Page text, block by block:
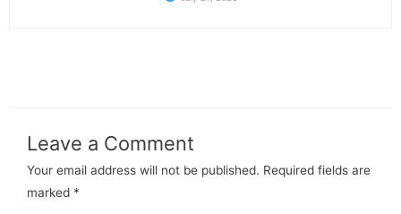
Leave a Comment
Your email address will not be published. Required fields are
marked *